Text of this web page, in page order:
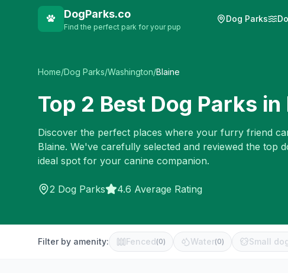
DogParks.co
Find the perfect park for your pup
Dog Parks
Home/Dog Parks/Washington/Blaine
Top 2 Best Dog Parks in
Discover the perfect places where your furry friend
Blaine. We've carefully selected and reviewed the top
ideal spot for your canine companion.
2 Dog Parks 4.6 Average Rating
Filter by amenity: Fenced(0) Water(0) Small